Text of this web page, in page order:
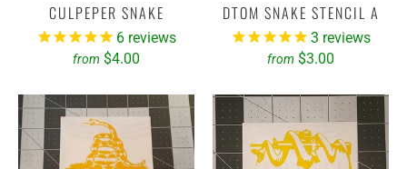
CULPEPER SNAKE
6 reviews
from $4.00
DTOM SNAKE STENCIL A
3 reviews
from $3.00